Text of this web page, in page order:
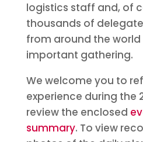
logistics staff and, of
thousands of
from around the
important gathering.
We welcome you to
experience during the
review the enclosed
summary. To view